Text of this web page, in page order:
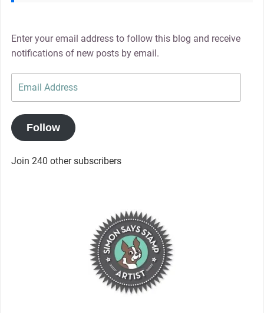
Enter your email address to follow this blog and receive
notifications of new posts by email.
Address
Follow
Join 240 other subscribers